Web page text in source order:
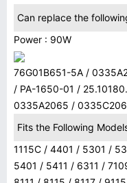
Can replace the
Power : 90W
76G01B651-5A /
/ PA-1650-01 /
0335A2065 /
Fits the Following
1115C / 4401 / 5301 /
5401 / 5411 / 6311 /